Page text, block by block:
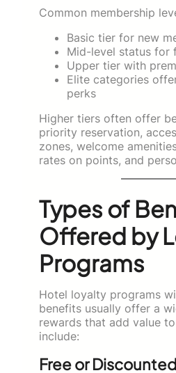
Common membership
Basic tier for new
Mid-level status for
Upper tier with
Elite categories
perks
Higher tiers often offer
priority reservation,
zones, welcome
rates on points, and
Types of
Offered by
Programs
Hotel loyalty programs
benefits usually offer a
rewards that add value
include:
Free or